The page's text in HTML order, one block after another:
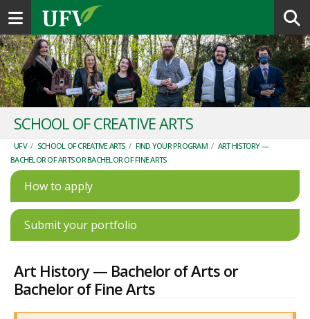
Toggle navigation
SCHOOL OF CREATIVE ARTS
UFV / SCHOOL OF CREATIVE ARTS / FIND YOUR PROGRAM / ART HISTORY —
BACHELOR OF ARTS OR BACHELOR OF FINE ARTS
How to apply
Submit your portfolio
Art History — Bachelor of Arts or
Bachelor of Fine Arts